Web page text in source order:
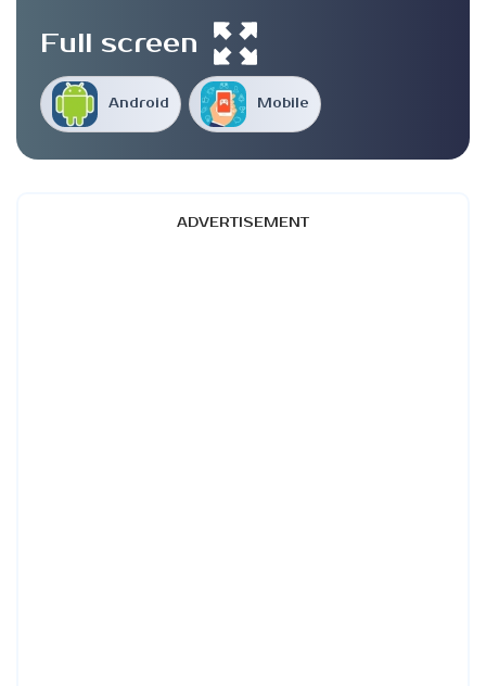
Android Mobile
Full screen
ADVERTISEMENT